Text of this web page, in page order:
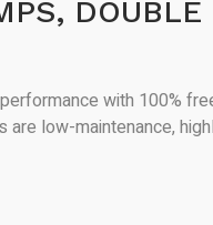
DOUBLE
with 100%
are low-maintenance,